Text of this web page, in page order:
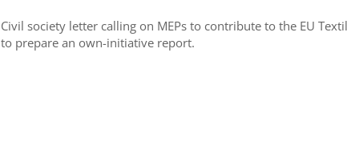
Civil society letter calling on MEPs to contribute to the EU
to prepare an own-initiative report.